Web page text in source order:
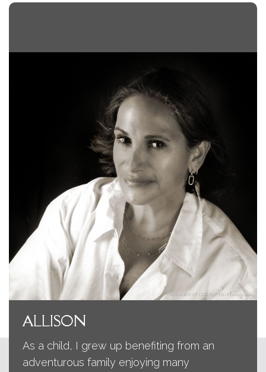
ALLISON
As a child, I grew up benefiting from an
adventurous family enjoying many